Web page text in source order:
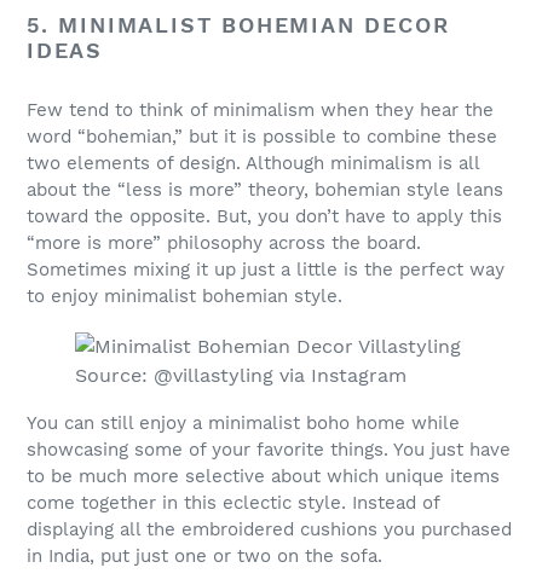
5. MINIMALIST BOHEMIAN DECOR
IDEAS
Few tend to think of minimalism when they hear the
word “bohemian,” but it is possible to combine these
two elements of design. Although minimalism is all
about the “less is more” theory, bohemian style leans
toward the opposite. But, you don’t have to apply this
“more is more” philosophy across the board.
Sometimes mixing it up just a little is the perfect way
to enjoy minimalist bohemian style.
Source: @villastyling via Instagram
You can still enjoy a minimalist boho home while
showcasing some of your favorite things. You just have
to be much more selective about which unique items
come together in this eclectic style. Instead of
displaying all the embroidered cushions you purchased
in India, put just one or two on the sofa.